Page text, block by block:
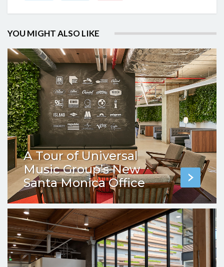
YOU MIGHT ALSO LIKE
A Tour of Universal
Music Group’s New
Santa Monica Office